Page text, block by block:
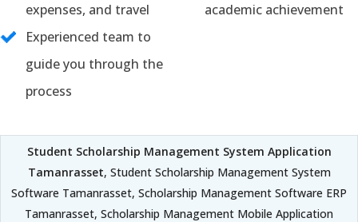
expenses, and travel
academic achievement
Experienced team to
guide you through the
process
Student Scholarship Management System Application
Tamanrasset, Student Scholarship Management System
Software Tamanrasset, Scholarship Management Software ERP
Tamanrasset, Scholarship Management Mobile Application